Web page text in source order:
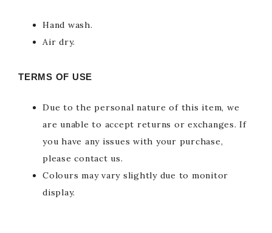
Hand wash.
Air dry.
TERMS OF USE
Due to the personal nature of this item, we
are unable to accept returns or exchanges. If
you have any issues with your purchase,
please contact us.
Colours may vary slightly due to monitor
display.